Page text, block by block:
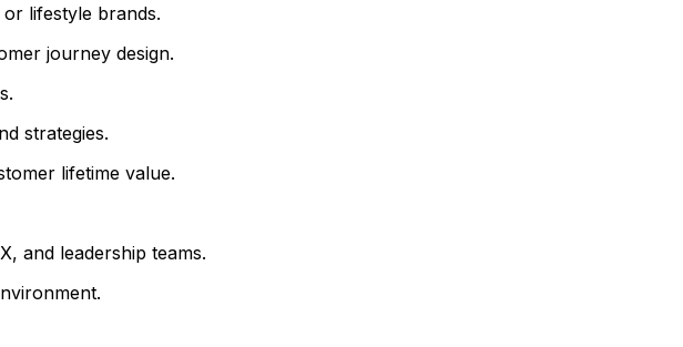
lifestyle brands.
journey design.
strategies.
lifetime value.
and leadership teams.